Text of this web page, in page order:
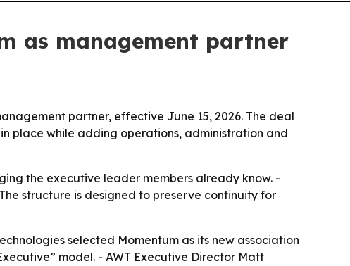
as management partner
partner, effective June 15, 2026. The deal
place while adding operations, administration and
the executive leader members already know. -
structure is designed to preserve continuity for
selected Momentum as its new association
model. - AWT Executive Director Matt